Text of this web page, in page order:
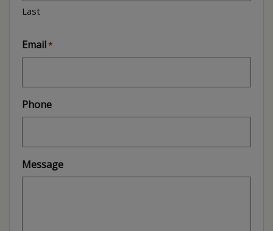
Last
Email*
Phone
Message